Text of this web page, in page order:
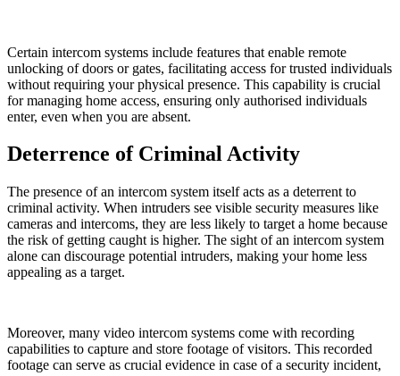
Certain intercom systems include features that enable remote
unlocking of doors or gates, facilitating access for trusted individuals
without requiring your physical presence. This capability is crucial
for managing home access, ensuring only authorised individuals
enter, even when you are absent.
Deterrence of Criminal Activity
The presence of an intercom system itself acts as a deterrent to
criminal activity. When intruders see visible security measures like
cameras and intercoms, they are less likely to target a home because
the risk of getting caught is higher. The sight of an intercom system
alone can discourage potential intruders, making your home less
appealing as a target.
Moreover, many video intercom systems come with recording
capabilities to capture and store footage of visitors. This recorded
footage can serve as crucial evidence in case of a security incident,